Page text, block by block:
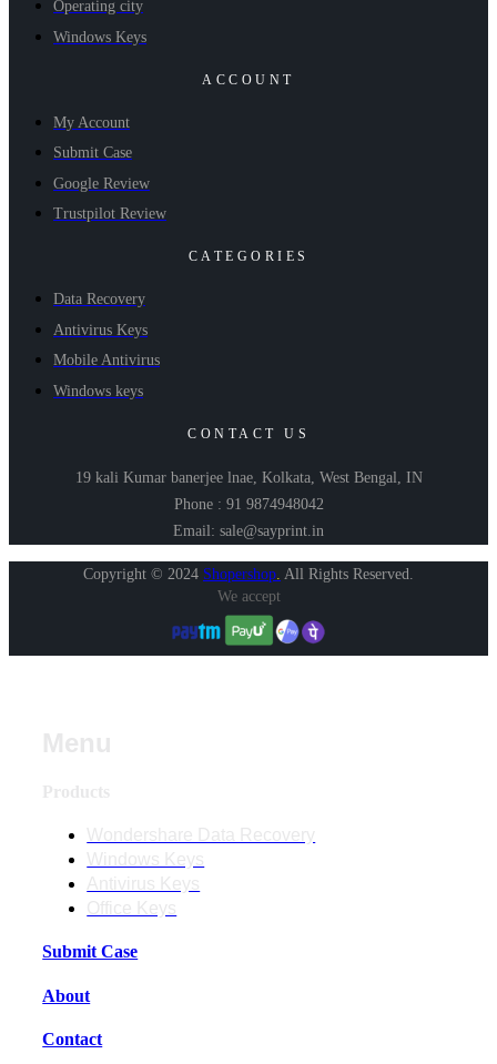
Operating city
Windows Keys
ACCOUNT
My Account
Submit Case
Google Review
Trustpilot Review
CATEGORIES
Data Recovery
Antivirus Keys
Mobile Antivirus
Windows keys
CONTACT US
19 kali Kumar banerjee lnae, Kolkata, West Bengal, IN
Phone : 91 9874948042
Email: sale@sayprint.in
Copyright © 2024 Shopershop All Rights Reserved.
We accept
Submit Case
About
Contact